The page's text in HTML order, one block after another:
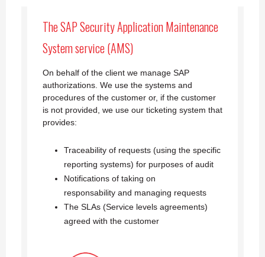
The SAP Security Application Maintenance
System service (AMS)
On behalf of the client we manage SAP
authorizations. We use the systems and
procedures of the customer or, if the customer
is not provided, we use our ticketing system that
provides:
Traceability of requests (using the specific
reporting systems) for purposes of audit
Notifications of taking on
responsability and managing requests
The SLAs (Service levels agreements)
agreed with the customer